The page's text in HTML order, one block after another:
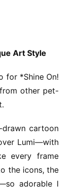
Art Style
for *Shine On!
other pet-
drawn cartoon
Lumi—with
every frame
the icons, the
adorable I